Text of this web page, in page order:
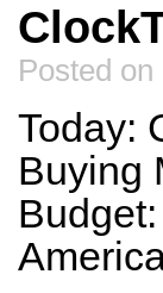
Posted
Today:
Buying